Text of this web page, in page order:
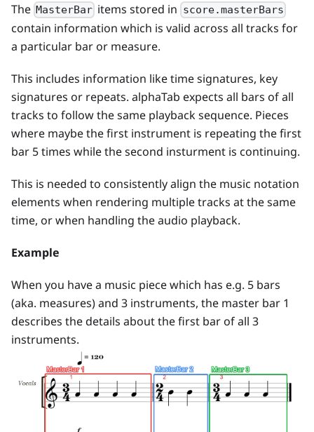
The MasterBar items stored in score.masterBars
contain information which is valid across all tracks for
a particular bar or measure.
This includes information like time signatures, key
signatures or repeats. alphaTab expects all bars of all
tracks to follow the same playback sequence. Pieces
where maybe the first instrument is repeating the first
bar 5 times while the second insturment is continuing.
This is needed to consistently align the music notation
elements when rendering multiple tracks at the same
time, or when handling the audio playback.
Example
When you have a music piece which has e.g. 5 bars
(aka. measures) and 3 instruments, the master bar 1
describes the details about the first bar of all 3
instruments.